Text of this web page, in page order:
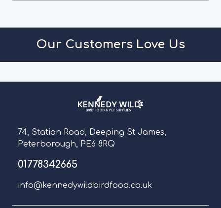
Our Customers Love Us
74, Station Road, Deeping St James,
Peterborough, PE6 8RQ
01778342665
info@kennedywildbirdfood.co.uk